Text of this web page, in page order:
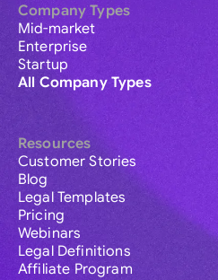
Company Types
Mid-market
Enterprise
Startup
All Company Types
Resources
Customer Stories
Blog
Legal Templates
Pricing
Webinars
Legal Definitions
Affiliate Program